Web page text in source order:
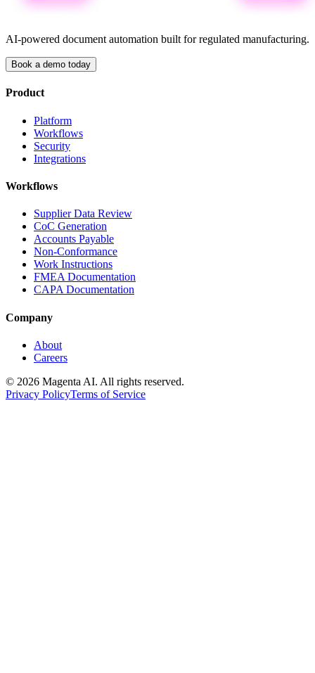
AI-powered document automation built for regulated manufacturing.
Book a demo today
Product
Platform
Workflows
Security
Integrations
Workflows
Supplier Data Review
CoC Generation
Accounts Payable
Non-Conformance
Work Instructions
FMEA Documentation
CAPA Documentation
Company
About
Careers
© 2026 Magenta AI. All rights reserved.
Privacy PolicyTerms of Service